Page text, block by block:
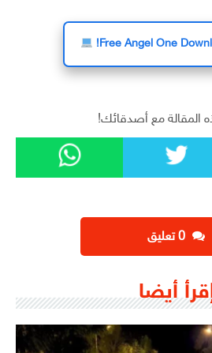
المقالة مع أصدقائك!
أيضا